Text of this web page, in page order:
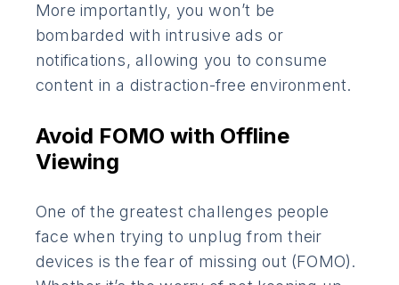
More importantly, you won’t be
bombarded with intrusive ads or
notifications, allowing you to consume
content in a distraction-free environment.
Avoid FOMO with Offline
Viewing
One of the greatest challenges people
face when trying to unplug from their
devices is the fear of missing out (FOMO).